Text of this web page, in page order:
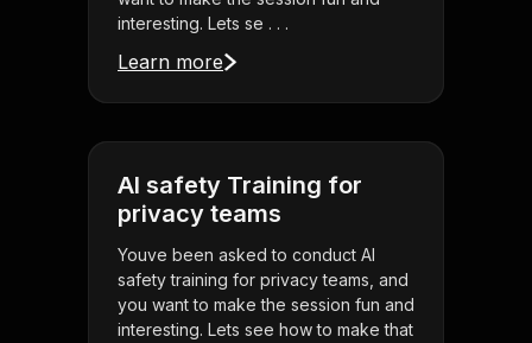
interesting. Lets se . . .
Learn more
AI safety Training for
privacy teams
Youve been asked to conduct AI
safety training for privacy teams, and
you want to make the session fun and
interesting. Lets see how to make that